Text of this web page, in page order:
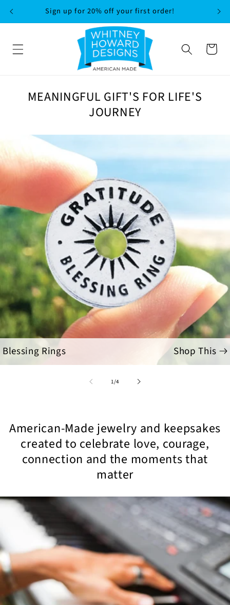
SKIP TO
CONTENT
Sign up for 20% off your first order!
Cart
MEANINGFUL GIFT'S FOR LIFE'S
JOURNEY
Blessing Rings Shop This
1/of
4
American-Made jewelry and keepsakes
created to celebrate love, courage,
connection and the moments that
matter